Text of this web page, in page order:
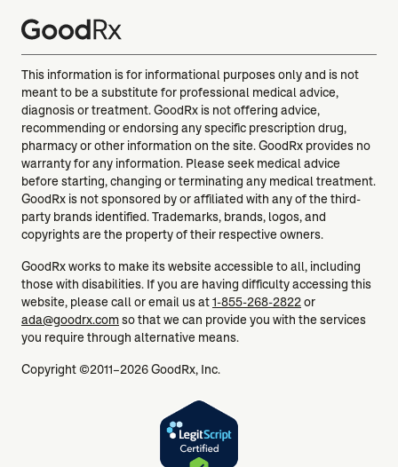
This information is for informational purposes only and is not
meant to be a substitute for professional medical advice,
diagnosis or treatment. GoodRx is not offering advice,
recommending or endorsing any specific prescription drug,
pharmacy or other information on the site. GoodRx provides no
warranty for any information. Please seek medical advice
before starting, changing or terminating any medical treatment.
GoodRx is not sponsored by or affiliated with any of the third-
party brands identified. Trademarks, brands, logos, and
copyrights are the property of their respective owners.
GoodRx works to make its website accessible to all, including
those with disabilities. If you are having difficulty accessing this
website, please call or email us at1-855-268-2822or
ada@goodrx.comso that we can provide you with the services
you require through alternative means.
Copyright ©2011–2026 GoodRx, Inc.